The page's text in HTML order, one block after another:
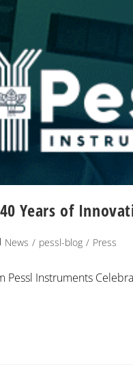
Years of
News / pessl-blog / Press
Instruments